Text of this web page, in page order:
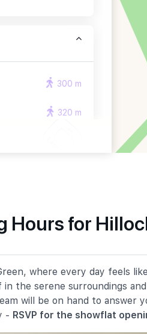
300 m
320 m
1190 m
1410 m
Hours for
where every day feels
the serene surroundings
will be on hand to answer
- RSVP for the showflat